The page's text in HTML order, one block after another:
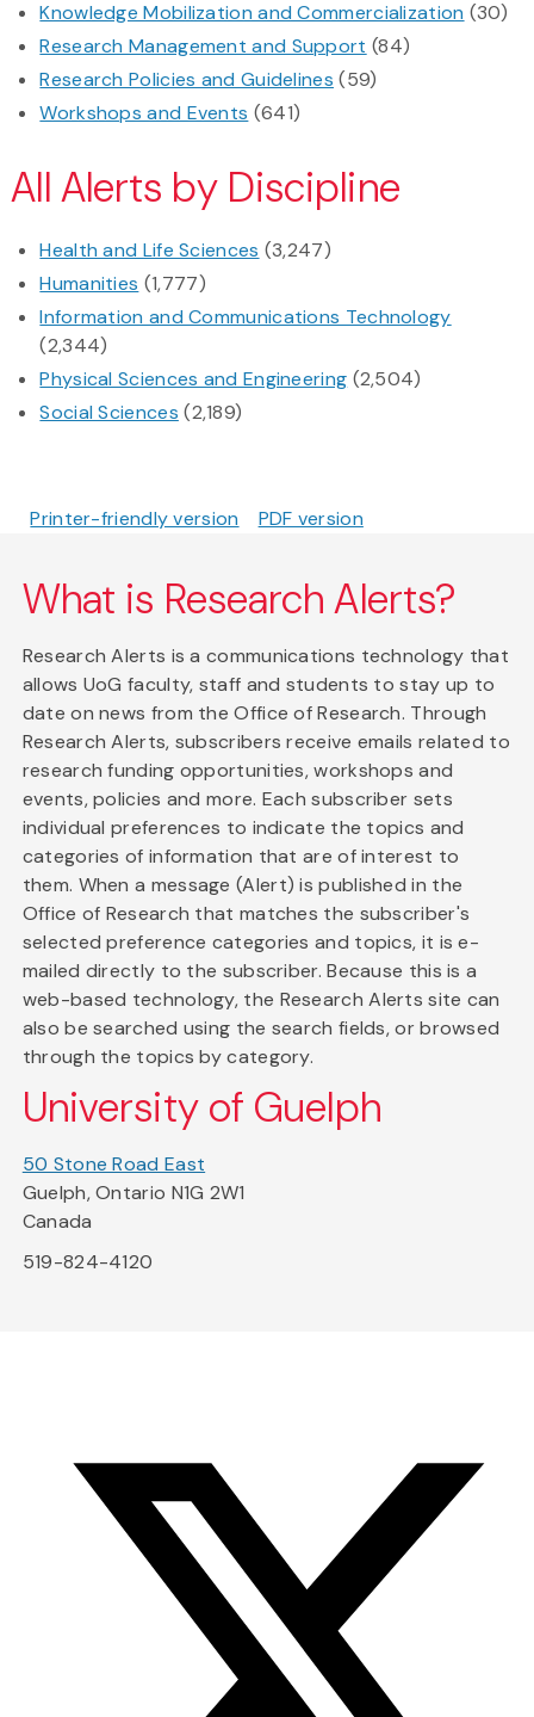
Knowledge Mobilization and Commercialization (30)
Research Management and Support (84)
Research Policies and Guidelines (59)
Workshops and Events (641)
All Alerts by Discipline
Health and Life Sciences (3,247)
Humanities (1,777)
Information and Communications Technology
(2,344)
Physical Sciences and Engineering (2,504)
Social Sciences (2,189)
Printer-friendly version PDF version
What is Research Alerts?
Research Alerts is a communications technology that
allows UoG faculty, staff and students to stay up to
date on news from the Office of Research. Through
Research Alerts, subscribers receive emails related to
research funding opportunities, workshops and
events, policies and more. Each subscriber sets
individual preferences to indicate the topics and
categories of information that are of interest to
them. When a message (Alert) is published in the
Office of Research that matches the subscriber's
selected preference categories and topics, it is e-
mailed directly to the subscriber. Because this is a
web-based technology, the Research Alerts site can
also be searched using the search fields, or browsed
through the topics by category.
University of Guelph
50 Stone Road East
Guelph, Ontario N1G 2W1
Canada
519-824-4120